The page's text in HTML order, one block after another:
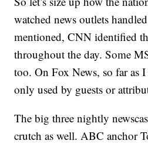
watched news outlets
mentioned, CNN identified
throughout the day. Some
too. On Fox News, so far as
only used by guests or
The big three nightly
crutch as well. ABC anchor